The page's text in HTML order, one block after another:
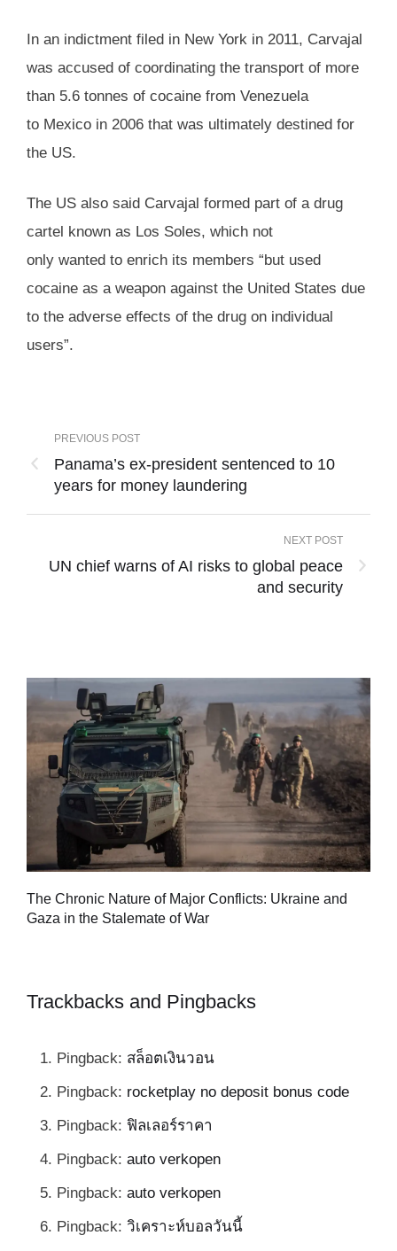
In an indictment filed in New York in 2011, Carvajal
was accused of coordinating the transport of more
than 5.6 tonnes of cocaine from Venezuela
to Mexico in 2006 that was ultimately destined for
the US.
The US also said Carvajal formed part of a drug
cartel known as Los Soles, which not
only wanted to enrich its members “but used
cocaine as a weapon against the United States due
to the adverse effects of the drug on individual
users”.
PREVIOUS POST
Panama’s ex-president sentenced to 10
years for money laundering
NEXT POST
UN chief warns of AI risks to global peace
and security
The Chronic Nature of Major Conflicts: Ukraine and
Gaza in the Stalemate of War
Trackbacks and Pingbacks
Pingback: สล็อตเงินวอน
Pingback: rocketplay no deposit bonus code
Pingback: ฟิลเลอร์ราคา
Pingback: auto verkopen
Pingback: auto verkopen
Pingback: วิเคราะห์บอลวันนี้